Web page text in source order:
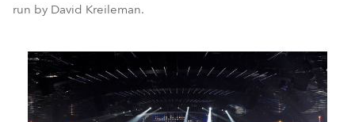
run by David Kreileman.